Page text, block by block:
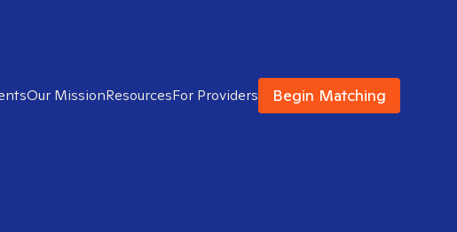
Our MissionResourcesFor Providers Begin Matching